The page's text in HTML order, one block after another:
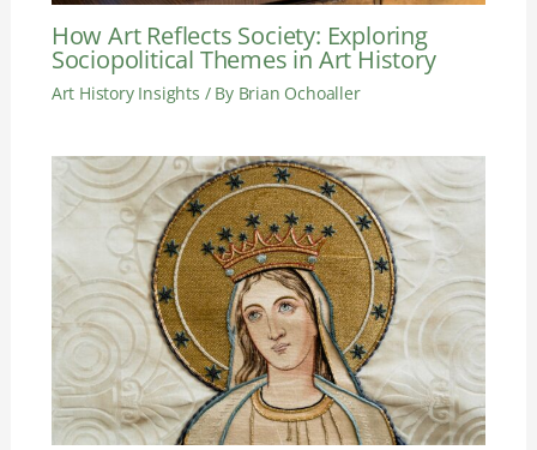
How Art Reflects Society: Exploring
Sociopolitical Themes in Art History
Art History Insights / By Brian Ochoaller